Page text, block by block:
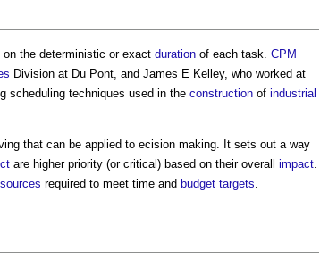
on the deterministic or exact duration of each task. CPM
Division at Du Pont, and James E Kelley, who worked at
scheduling techniques used in the construction of industrial
that can be applied to ecision making. It sets out a way
are higher priority (or critical) based on their overall impact
required to meet time and budget targets